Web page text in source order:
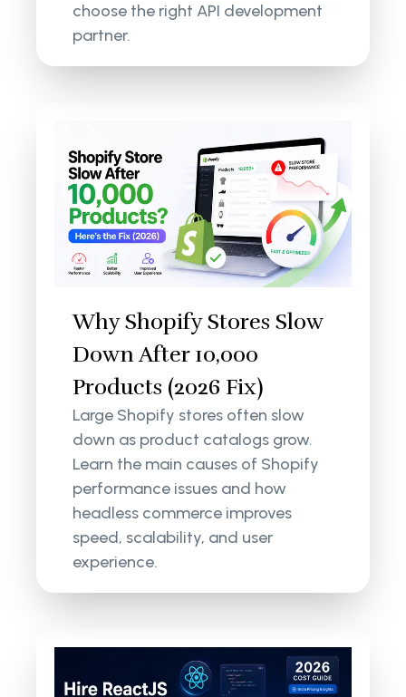
choose the right API development
partner.
Why Shopify Stores Slow
Down After 10,000
Products (2026 Fix)
Large Shopify stores often slow
down as product catalogs grow.
Learn the main causes of Shopify
performance issues and how
headless commerce improves
speed, scalability, and user
experience.